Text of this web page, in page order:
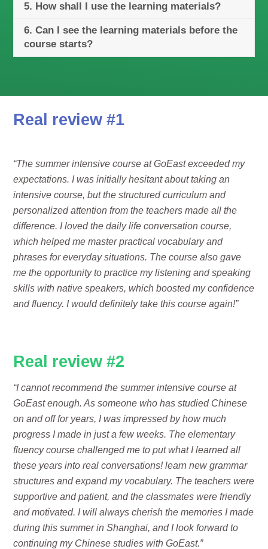
5. How shall I use the learning materials?
6. Can I see the learning materials before the
course starts?
Real review #1
“The summer intensive course at GoEast exceeded my
expectations. I was initially hesitant about taking an
intensive course, but the structured curriculum and
personalized attention from the teachers made all the
difference. I loved the daily life conversation course,
which helped me master practical vocabulary and
phrases for everyday situations. The course also gave
me the opportunity to practice my listening and speaking
skills with native speakers, which boosted my confidence
and fluency. I would definitely take this course again!”
Real review #2
“I cannot recommend the summer intensive course at
GoEast enough. As someone who has studied Chinese
on and off for years, I was impressed by how much
progress I made in just a few weeks. The elementary
fluency course challenged me to put what I learned all
these years into real conversations! learn new grammar
structures and expand my vocabulary. The teachers were
supportive and patient, and the classmates were friendly
and motivated. I will always cherish the memories I made
during this summer in Shanghai, and I look forward to
continuing my Chinese studies with GoEast.”